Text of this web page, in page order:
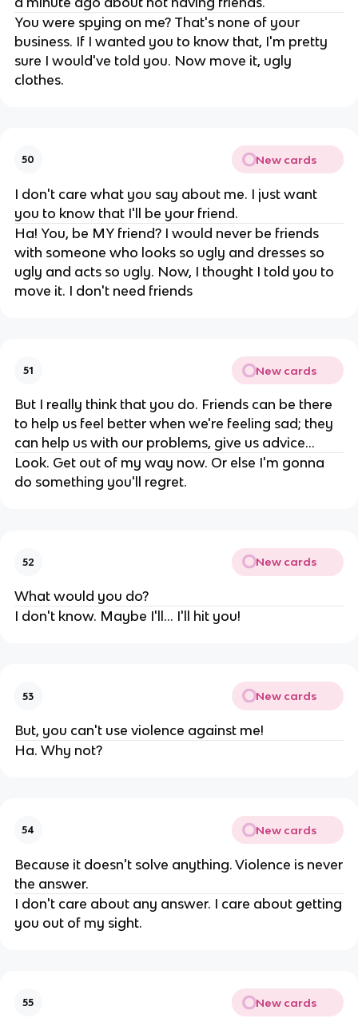
You were spying on me? That's none of your
business. If I wanted you to know that, I'm pretty
sure I would've told you. Now move it, ugly
clothes.
50 New cards
I don't care what you say about me. I just want
you to know that I'll be your friend.
Ha! You, be MY friend? I would never be friends
with someone who looks so ugly and dresses so
ugly and acts so ugly. Now, I thought I told you to
move it. I don't need friends
51 New cards
But I really think that you do. Friends can be there
to help us feel better when we're feeling sad; they
can help us with our problems, give us advice...
Look. Get out of my way now. Or else I'm gonna
do something you'll regret.
52 New cards
What would you do?
I don't know. Maybe I'll... I'll hit you!
53 New cards
But, you can't use violence against me!
Ha. Why not?
54 New cards
Because it doesn't solve anything. Violence is never
the answer.
I don't care about any answer. I care about getting
you out of my sight.
55 New cards